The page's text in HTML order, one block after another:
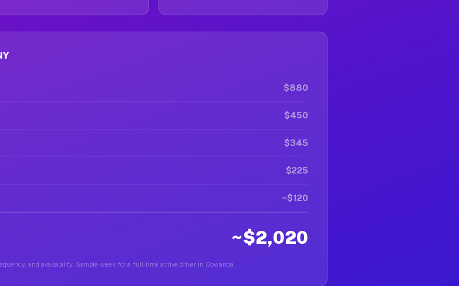
$880
$450
$345
$225
~$120
~$2,020
and availability. Sample week for a full-time active driver in Gowanda.